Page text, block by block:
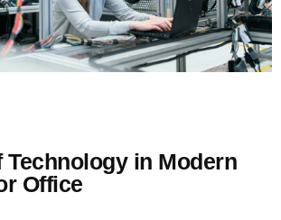
Technology in Modern
Office